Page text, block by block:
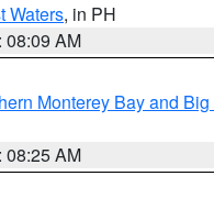
Waters, in PH
08:09 AM
Monterey Bay and
08:25 AM